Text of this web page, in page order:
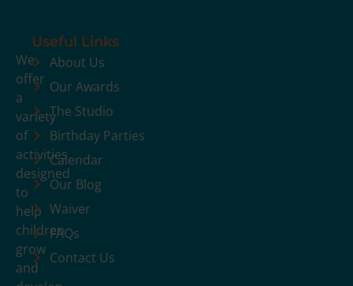
We
offer
a
variety
of
activities
designed
to
help
children
grow
and
Useful Links
About Us
Our Awards
The Studio
Birthday Parties
Calendar
Our Blog
Waiver
FAQs
Contact Us